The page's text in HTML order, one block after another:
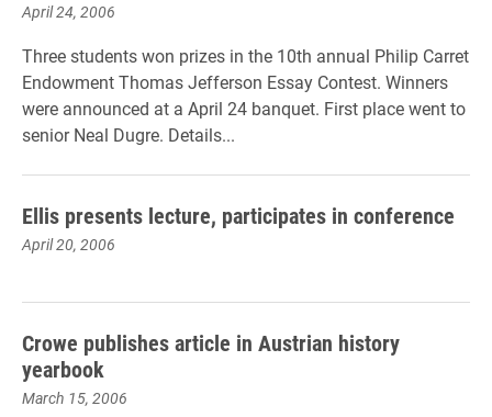
April 24, 2006
Three students won prizes in the 10th annual Philip Carret
Endowment Thomas Jefferson Essay Contest. Winners
were announced at a April 24 banquet. First place went to
senior Neal Dugre. Details...
Ellis presents lecture, participates in conference
April 20, 2006
Crowe publishes article in Austrian history
yearbook
March 15, 2006